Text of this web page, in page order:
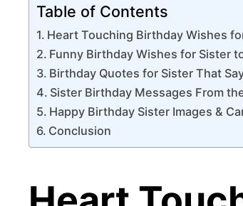
Table of Contents
Heart Touching Birthday Wishes
Funny Birthday Wishes for Sister
Birthday Quotes for Sister That
Sister Birthday Messages From
Happy Birthday Sister Images &
Conclusion